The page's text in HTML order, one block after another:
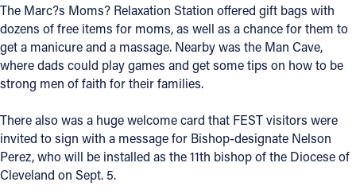
Follow Us
FACEBOOK
YOUTUBE
The Marc?s Moms? Relaxation Station offered gift bags with
dozens of free items for moms, as well as a chance for them to
get a manicure and a massage. Nearby was the Man Cave,
where dads could play games and get some tips on how to be
strong men of faith for their families.
There also was a huge welcome card that FEST visitors were
invited to sign with a message for Bishop-designate Nelson
Perez, who will be installed as the 11th bishop of the Diocese of
Cleveland on Sept. 5.